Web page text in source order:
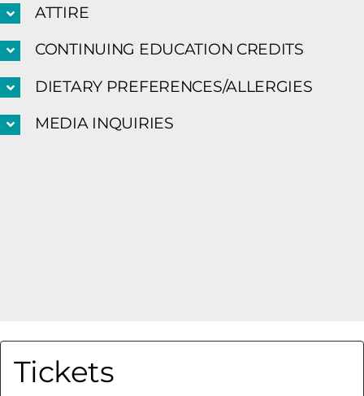
ATTIRE
CONTINUING EDUCATION CREDITS
DIETARY PREFERENCES/ALLERGIES
MEDIA INQUIRIES
Tickets